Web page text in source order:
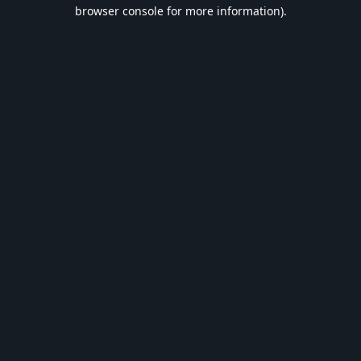
browser console for more information).